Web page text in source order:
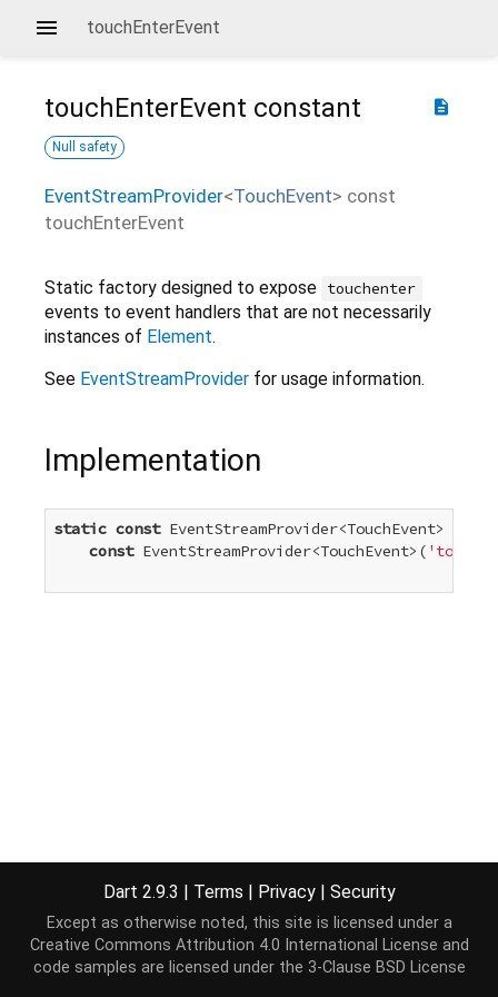
touchEnterEvent
description
touchEnterEvent constant
Null safety
EventStreamProvider<TouchEvent> const
touchEnterEvent
Static factory designed to expose touchenter
events to event handlers that are not necessarily
instances of Element.
See EventStreamProvider for usage information.
Implementation
static const EventStreamProvider<TouchEvent>
const EventStreamProvider<TouchEvent>(
Dart 2.9.3 | Terms | Privacy | Security
Except as otherwise noted, this site is licensed under a
Creative Commons Attribution 4.0 International License and
code samples are licensed under the 3-Clause BSD License